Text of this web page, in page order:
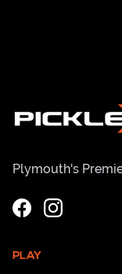
Plymouth's
PLAY